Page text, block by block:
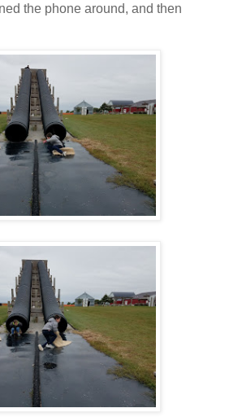
the phone around, and then